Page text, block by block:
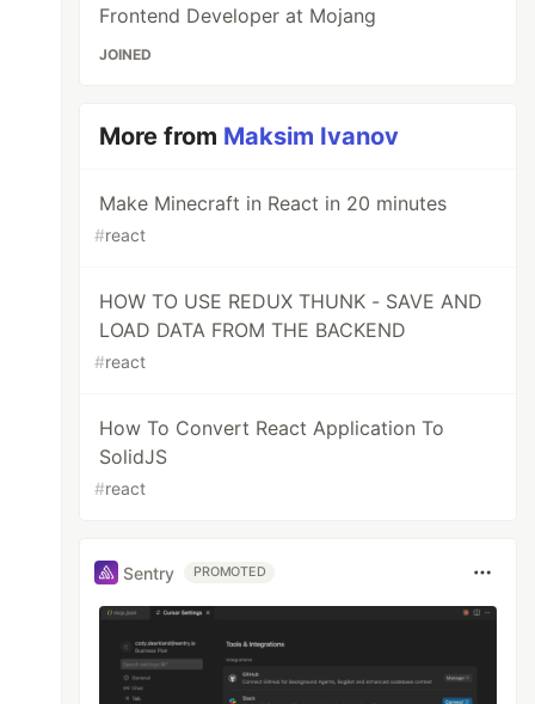
Frontend Developer at Mojang
JOINED
More from Maksim Ivanov
Make Minecraft in React in 20 minutes
#react
HOW TO USE REDUX THUNK - SAVE AND
LOAD DATA FROM THE BACKEND
#react
How To Convert React Application To
SolidJS
#react
Sentry PROMOTED